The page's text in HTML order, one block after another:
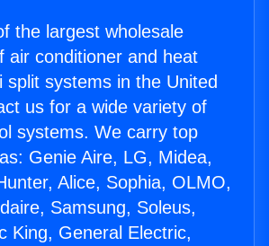
the largest wholesale
air conditioner and heat
split systems in the United
us for a wide variety of
systems. We carry top
Genie Aire, LG, Midea,
Alice, Sophia, OLMO,
Samsung, Soleus,
King, General Electric,